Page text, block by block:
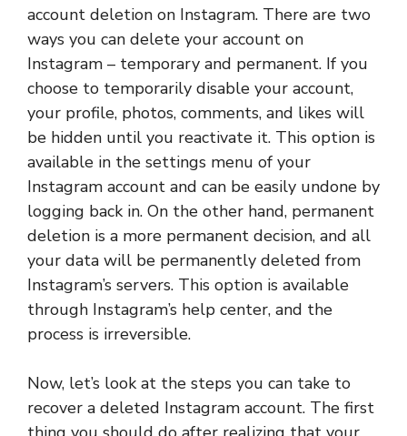
account deletion on Instagram. There are two
ways you can delete your account on
Instagram – temporary and permanent. If you
choose to temporarily disable your account,
your profile, photos, comments, and likes will
be hidden until you reactivate it. This option is
available in the settings menu of your
Instagram account and can be easily undone by
logging back in. On the other hand, permanent
deletion is a more permanent decision, and all
your data will be permanently deleted from
Instagram’s servers. This option is available
through Instagram’s help center, and the
process is irreversible.
Now, let’s look at the steps you can take to
recover a deleted Instagram account. The first